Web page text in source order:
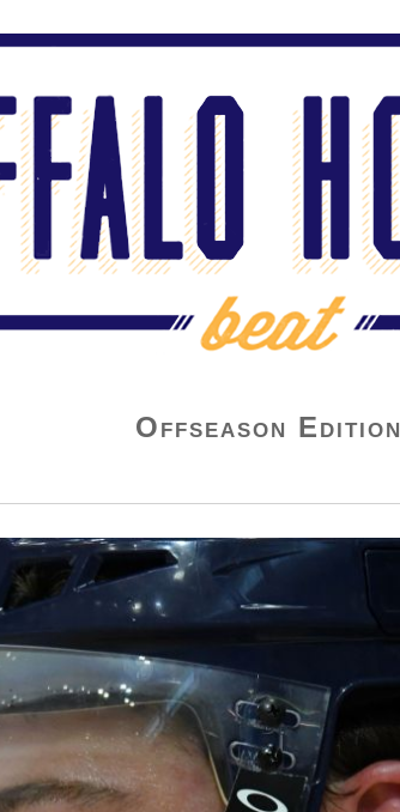
Offseason Edition